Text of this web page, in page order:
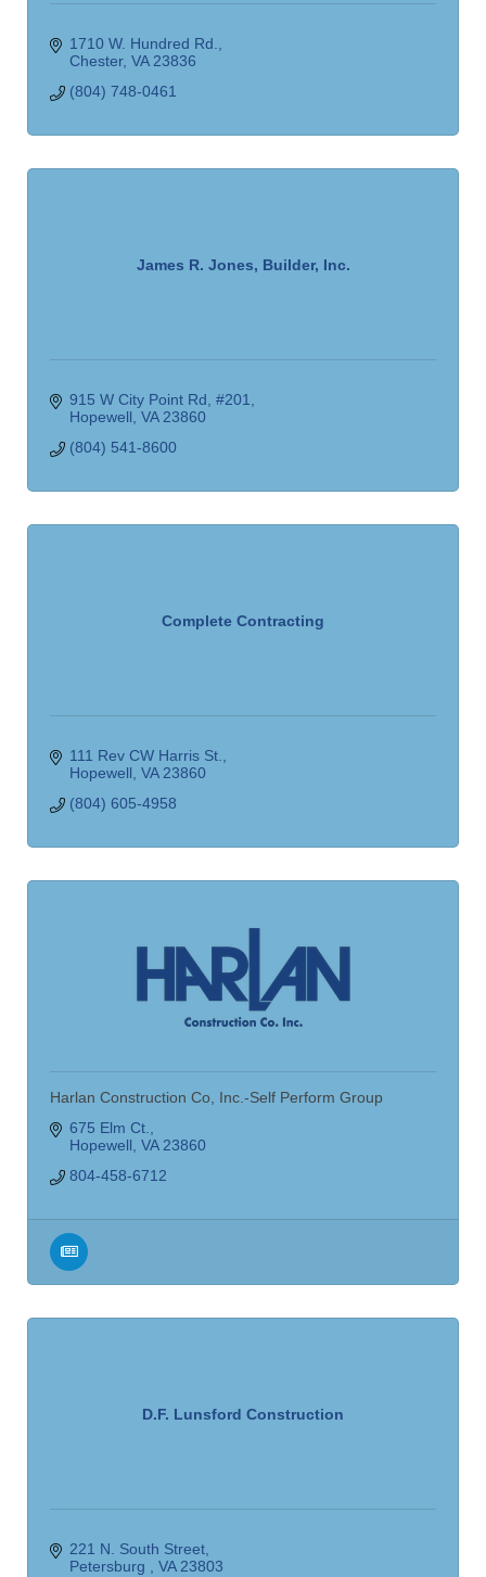
1710 W. Hundred Rd.
Chester VA 23836
(804) 748-0461
James R. Jones, Builder, Inc.
915 W City Point Rd #201
Hopewell VA 23860
(804) 541-8600
Complete Contracting
111 Rev CW Harris St.
Hopewell VA 23860
(804) 605-4958
Harlan Construction Co, Inc.-Self Perform Group
675 Elm Ct.
Hopewell VA 23860
804-458-6712
D.F. Lunsford Construction
221 N. South Street
Petersburg
VA 23803